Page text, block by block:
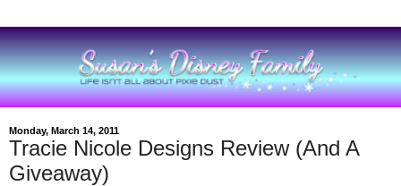
Monday, March 14, 2011
Tracie Nicole Designs Review (And A
Giveaway)